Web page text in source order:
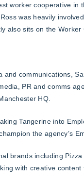
worker cooperative
was heavily
also sits on the
and communications,
PR and comms
HQ.
Tangerine into
the agency’s
brands including
with creative